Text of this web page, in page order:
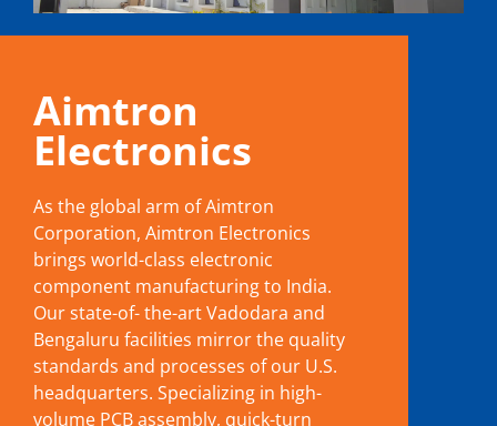
Aimtron
Electronics
As the global arm of Aimtron
Corporation, Aimtron Electronics
brings world-class electronic
component manufacturing to India.
Our state-of- the-art Vadodara and
Bengaluru facilities mirror the quality
standards and processes of our U.S.
headquarters. Specializing in high-
volume PCB assembly, quick-turn